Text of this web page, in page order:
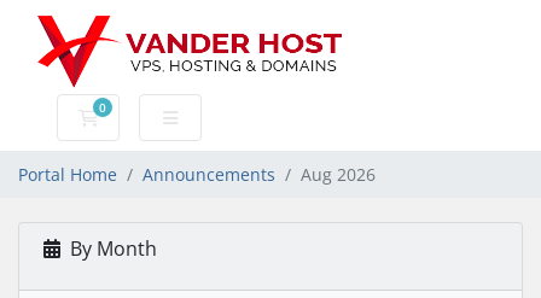
0
Shopping Cart
Portal Home Announcements Aug 2026
By Month